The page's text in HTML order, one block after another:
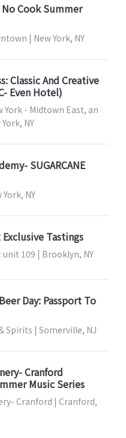
Cook Summer
| New York, NY
Classic And Creative
Even Hotel)
York - Midtown East, an
NY
SUGARCANE
NY
Tastings
unit 109 | Brooklyn, NY
Day: Passport To
Spirits | Somerville, NJ
Cranford
Music Series
Cranford | Cranford,